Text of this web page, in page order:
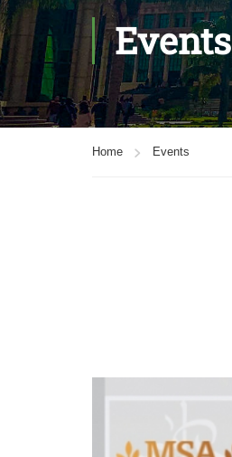
Events
Home Events